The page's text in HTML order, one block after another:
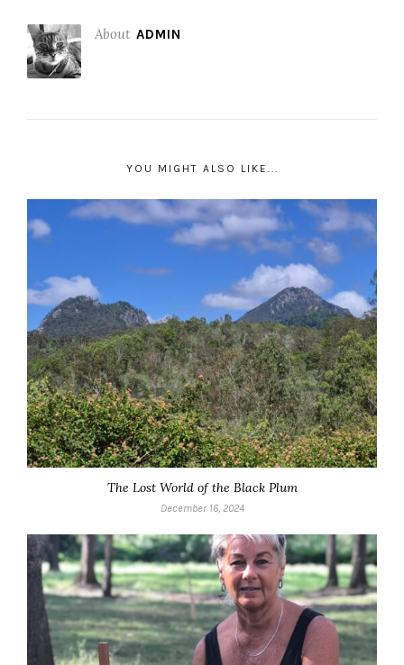
About ADMIN
YOU MIGHT ALSO LIKE...
The Lost World of the Black Plum
December 16, 2024